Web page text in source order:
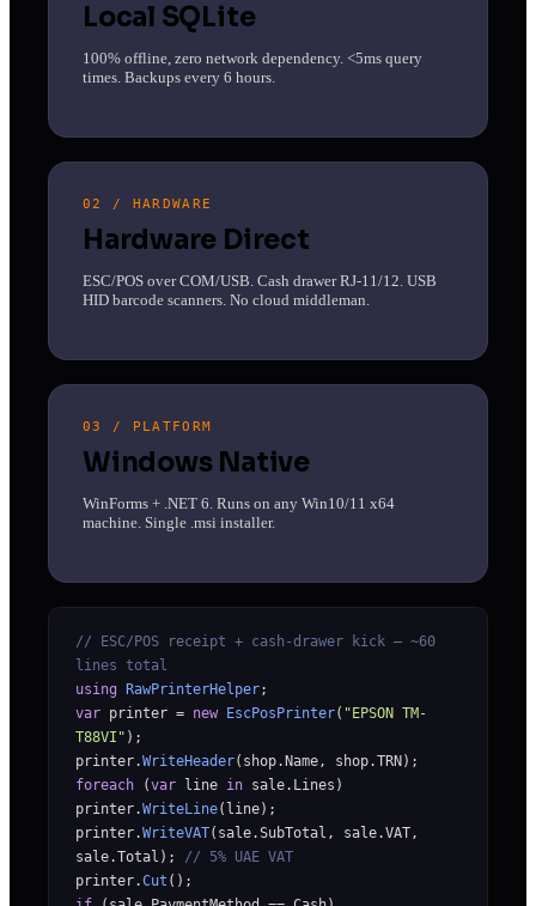
Local SQLite
100% offline, zero network dependency. <5ms query
times. Backups every 6 hours.
02 / HARDWARE
Hardware Direct
ESC/POS over COM/USB. Cash drawer RJ-11/12. USB
HID barcode scanners. No cloud middleman.
03 / PLATFORM
Windows Native
WinForms + .NET 6. Runs on any Win10/11 x64
machine. Single .msi installer.
// ESC/POS receipt + cash-drawer kick — ~60
lines total
using
RawPrinterHelper;
var printer = new EscPosPrinter( "EPSON TM-
T88VI" );
printer.WriteHeader(shop.Name, shop.TRN);
foreach (var line in sale.Lines)
printer.WriteLine(line);
printer.WriteVAT(sale.SubTotal, sale.VAT,
sale.Total); // 5% UAE VAT
printer.Cut ();